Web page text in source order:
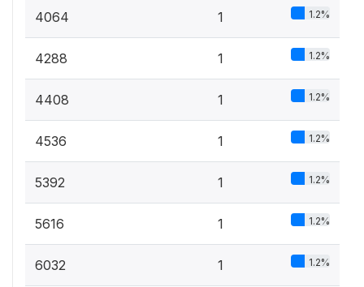
4064 1 1.2%
4288 1 1.2%
4408 1 1.2%
4536 1 1.2%
5392 1 1.2%
5616 1 1.2%
6032 1 1.2%